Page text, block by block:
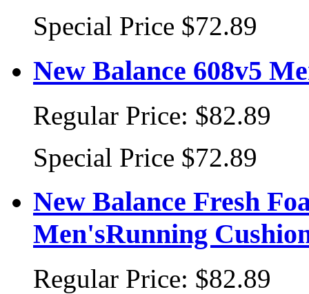
Special Price $72.89
New Balance 608v5
Regular Price: $82.89
Special Price $72.89
New Balance Fresh
Men'sRunning
Regular Price: $82.89